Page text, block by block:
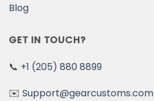
Blog
GET IN TOUCH?
📞 +1 (205) 880 8899
✉️ Support@gearcustoms.com